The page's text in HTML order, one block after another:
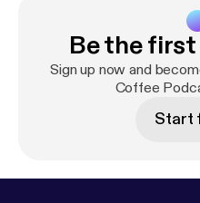
unes.apple.com/us/
t/id1344221322?mt=2
ebook.com/
www.youtube.com/
3CDUVUio6TnSKTsfA Twitter:
Be the
Sign up now and
Coffee
Start